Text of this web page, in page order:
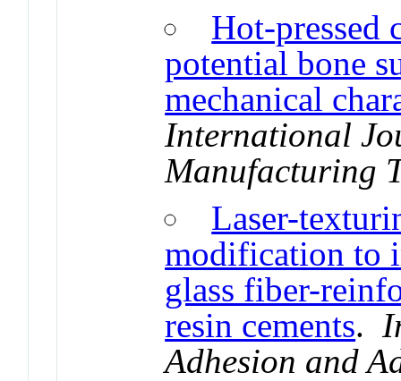
Hot-pressed
potential bone
mechanical
International
Manufacturing
Laser-
modification to
glass fiber-
resin cements.
Adhesion and